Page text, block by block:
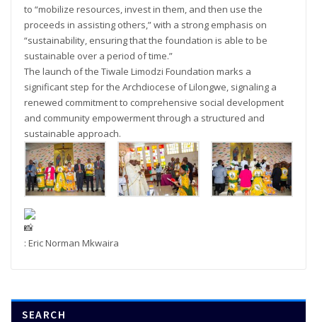
to “mobilize resources, invest in them, and then use the
proceeds in assisting others,” with a strong emphasis on
“sustainability, ensuring that the foundation is able to be
sustainable over a period of time.”
The launch of the Tiwale Limodzi Foundation marks a
significant step for the Archdiocese of Lilongwe, signaling a
renewed commitment to comprehensive social development
and community empowerment through a structured and
sustainable approach.
: Eric Norman Mkwaira
SEARCH